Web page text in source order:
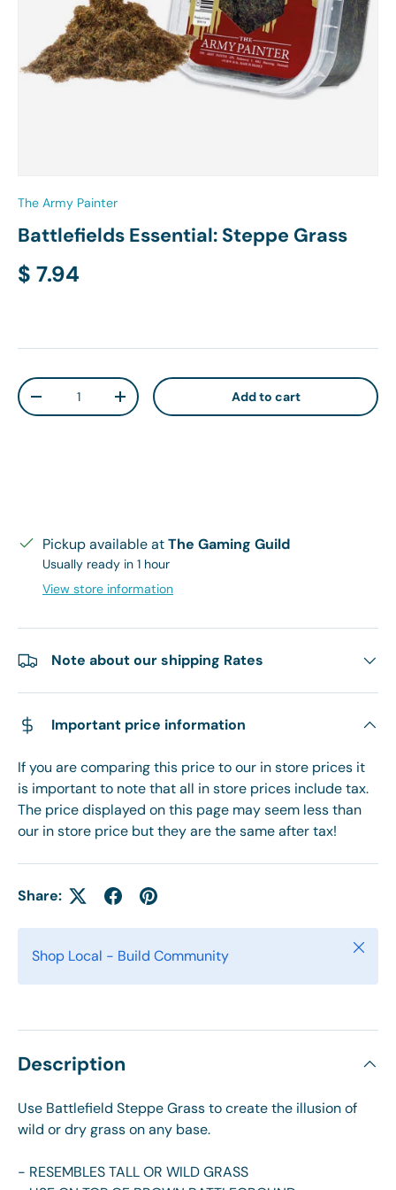
The Army Painter
Battlefields Essential: Steppe Grass
Regular price
$ 7.94
Qty
Decrease quantityIncrease quantity Add to cart
Pickup available atThe Gaming Guild
Usually ready in 1 hour
View store information
Note about our shipping Rates
Important price information
If you are comparing this price to our in store prices it
is important to note that all in store prices include tax.
The price displayed on this page may seem less than
our in store price but they are the same after tax!
Share:
Shop Local - Build Community Close
Description
Use Battlefield Steppe Grass to create the illusion of
wild or dry grass on any base.
- RESEMBLES TALL OR WILD GRASS